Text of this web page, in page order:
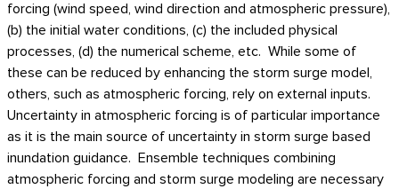
forcing (wind speed, wind direction and atmospheric pressure),
(b) the initial water conditions, (c) the included physical
processes, (d) the numerical scheme, etc. While some of
these can be reduced by enhancing the storm surge model,
others, such as atmospheric forcing, rely on external inputs.
Uncertainty in atmospheric forcing is of particular importance
as it is the main source of uncertainty in storm surge based
inundation guidance. Ensemble techniques combining
atmospheric forcing and storm surge modeling are necessary